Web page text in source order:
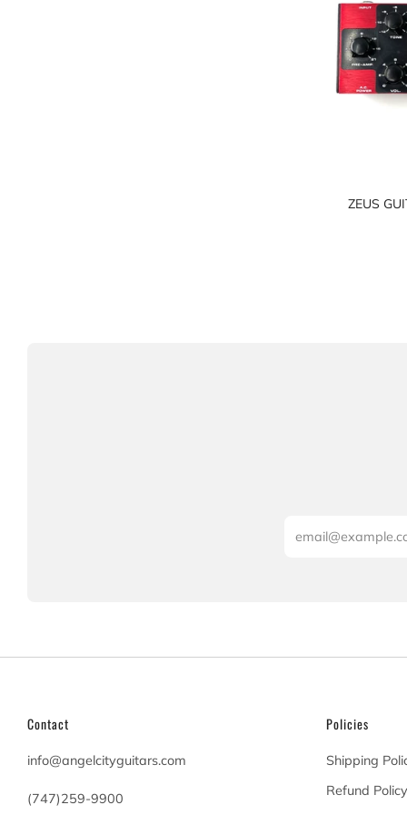
ZEUS
Contact
info@angelcityguitars.com
(747)259-9900
Policies
Shipping
Refund Policy